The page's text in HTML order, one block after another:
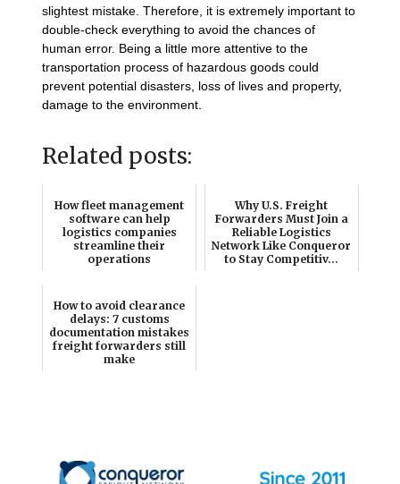
slightest mistake. Therefore, it is extremely important to
double-check everything to avoid the chances of
human error. Being a little more attentive to the
transportation process of hazardous goods could
prevent potential disasters, loss of lives and property,
damage to the environment.
Related posts:
How fleet management
software can help
logistics companies
streamline their
operations
Why U.S. Freight
Forwarders Must Join a
Reliable Logistics
Network Like Conqueror
to Stay Competitiv...
How to avoid clearance
delays: 7 customs
documentation mistakes
freight forwarders still
make